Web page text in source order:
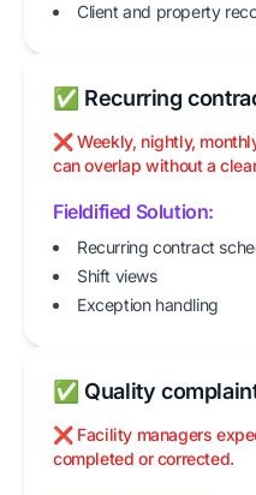
Client and property
✅ Recurring
❌ Weekly, nightly,
can overlap without a
Fieldified Solution:
Recurring contract
Shift views
Exception handling
✅ Quality
❌ Facility managers
completed or corrected.